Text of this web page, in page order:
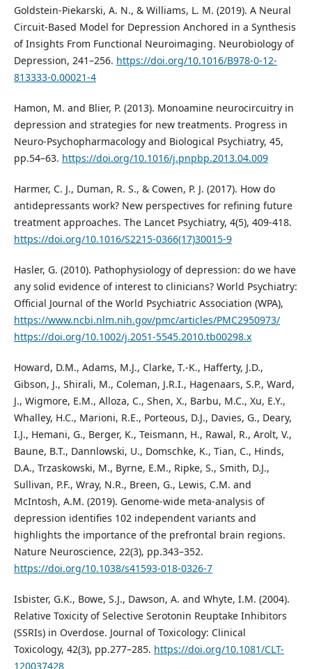
Goldstein-Piekarski, A. N., & Williams, L. M. (2019). A Neural
Circuit-Based Model for Depression Anchored in a Synthesis
of Insights From Functional Neuroimaging. Neurobiology of
Depression, 241–256. https://doi.org/10.1016/B978-0-12-
813333-0.00021-4
Hamon, M. and Blier, P. (2013). Monoamine neurocircuitry in
depression and strategies for new treatments. Progress in
Neuro-Psychopharmacology and Biological Psychiatry, 45,
pp.54–63. https://doi.org/10.1016/j.pnpbp.2013.04.009
Harmer, C. J., Duman, R. S., & Cowen, P. J. (2017). How do
antidepressants work? New perspectives for refining future
treatment approaches. The Lancet Psychiatry, 4(5), 409-418.
https://doi.org/10.1016/S2215-0366(17)30015-9
Hasler, G. (2010). Pathophysiology of depression: do we have
any solid evidence of interest to clinicians? World Psychiatry:
Official Journal of the World Psychiatric Association (WPA),
https://www.ncbi.nlm.nih.gov/pmc/articles/PMC2950973/
https://doi.org/10.1002/j.2051-5545.2010.tb00298.x
Howard, D.M., Adams, M.J., Clarke, T.-K., Hafferty, J.D.,
Gibson, J., Shirali, M., Coleman, J.R.I., Hagenaars, S.P., Ward,
J., Wigmore, E.M., Alloza, C., Shen, X., Barbu, M.C., Xu, E.Y.,
Whalley, H.C., Marioni, R.E., Porteous, D.J., Davies, G., Deary,
I.J., Hemani, G., Berger, K., Teismann, H., Rawal, R., Arolt, V.,
Baune, B.T., Dannlowski, U., Domschke, K., Tian, C., Hinds,
D.A., Trzaskowski, M., Byrne, E.M., Ripke, S., Smith, D.J.,
Sullivan, P.F., Wray, N.R., Breen, G., Lewis, C.M. and
McIntosh, A.M. (2019). Genome-wide meta-analysis of
depression identifies 102 independent variants and
highlights the importance of the prefrontal brain regions.
Nature Neuroscience, 22(3), pp.343–352.
https://doi.org/10.1038/s41593-018-0326-7
Isbister, G.K., Bowe, S.J., Dawson, A. and Whyte, I.M. (2004).
Relative Toxicity of Selective Serotonin Reuptake Inhibitors
(SSRIs) in Overdose. Journal of Toxicology: Clinical
Toxicology, 42(3), pp.277–285. https://doi.org/10.1081/CLT-
120037428